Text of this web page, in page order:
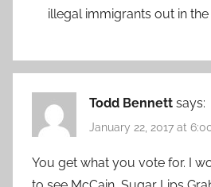
illegal immigrants out in
Todd Bennett says:
January 22, 2017 at
You get what you vote for. I